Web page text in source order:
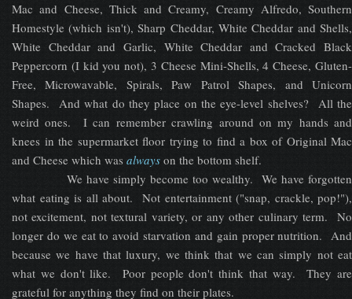
Mac and Cheese, Thick and Creamy, Creamy Alfredo, Southern
Homestyle (which isn't), Sharp Cheddar, White Cheddar and Shells,
White Cheddar and Garlic, White Cheddar and Cracked Black
Peppercorn (I kid you not), 3 Cheese Mini-Shells, 4 Cheese, Gluten-
Free, Microwavable, Spirals, Paw Patrol Shapes, and Unicorn
Shapes. And what do they place on the eye-level shelves? All the
weird ones. I can remember crawling around on my hands and
knees in the supermarket floor trying to find a box of Original Mac
and Cheese which was always on the bottom shelf.
We have simply become too wealthy. We have forgotten
what eating is all about. Not entertainment ("snap, crackle, pop!"),
not excitement, not textural variety, or any other culinary term. No
longer do we eat to avoid starvation and gain proper nutrition. And
because we have that luxury, we think that we can simply not eat
what we don't like. Poor people don't think that way. They are
grateful for anything they find on their plates.